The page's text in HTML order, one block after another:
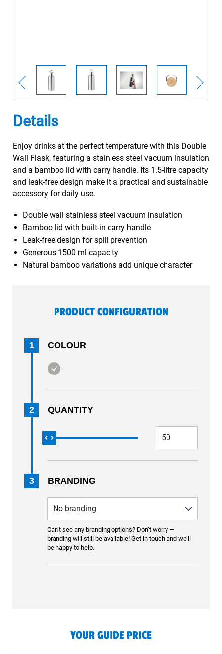
Details
Enjoy drinks at the perfect temperature with this Double
Wall Flask, featuring a stainless steel vacuum insulation
and a bamboo lid with carry handle. Its 1.5-litre capacity
and leak-free design make it a practical and sustainable
accessory for daily use.
Double wall stainless steel vacuum insulation
Bamboo lid with built-in carry handle
Leak-free design for spill prevention
Generous 1500 ml capacity
Natural bamboo variations add unique character
PRODUCT CONFIGURATION
1 COLOUR
2 QUANTITY
3 BRANDING
Can’t see any branding options? Don’t worry —
branding will still be available! Get in touch and we’ll
be happy to help.
YOUR GUIDE PRICE